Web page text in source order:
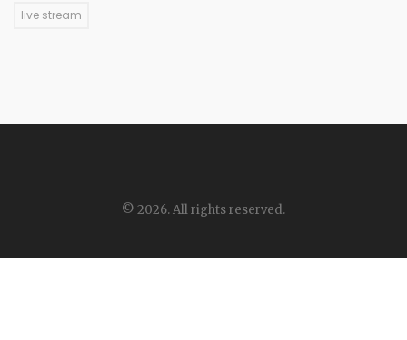
live stream
© 2026. All rights reserved.